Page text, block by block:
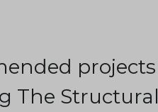
projects
The Structural